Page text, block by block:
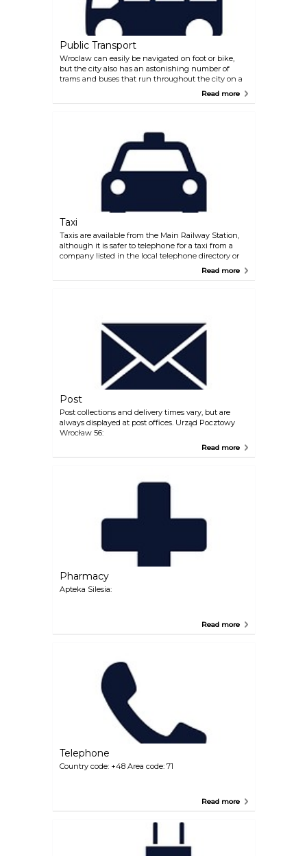
Public Transport
Wroclaw can easily be navigated on foot or bike,
but the city also has an astonishing number of
trams and buses that run throughout the city on a
frequent basis, with their destinations clearly
ride or season tickets) can be bought from vending
machines or directly on the buses and trams (card
only) and must be validated after boarding.
Read more
Taxi
Taxis are available from the Main Railway Station,
although it is safer to telephone for a taxi from a
company listed in the local telephone directory or
ask your hotel so book one. Always confirm the fare
Read more
Post
Post collections and delivery times vary, but are
always displayed at post offices. Urząd Pocztowy
Wrocław 56:
Read more
Pharmacy
Apteka Silesia:
Read more
Telephone
Country code: +48 Area code: 71
Read more